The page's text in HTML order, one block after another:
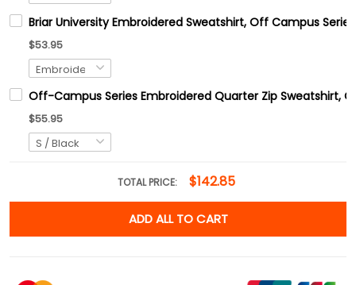
Briar University Embroidered Sweatshirt, Off Campus
$53.95
Off-Campus Series Embroidered Quarter Zip Sweatshirt,
$55.95
TOTAL PRICE: $142.85
ADD ALL TO CART